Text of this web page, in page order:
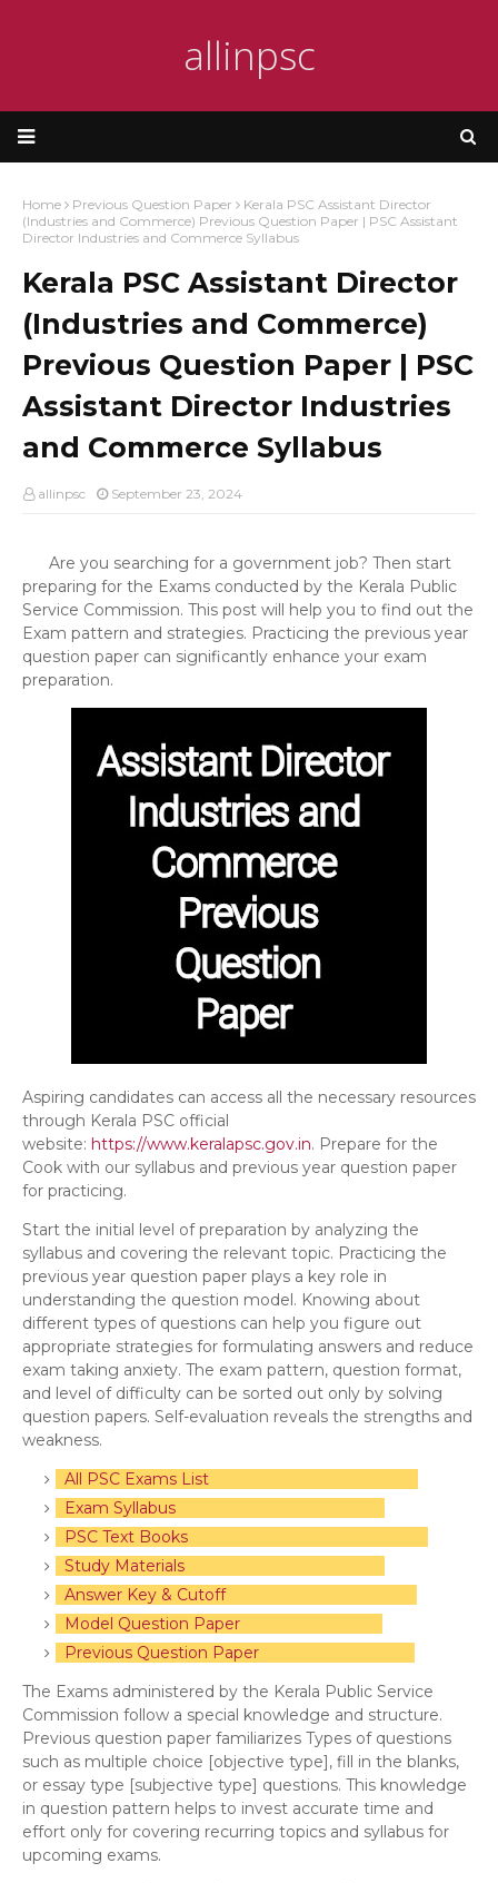
allinpsc
Home Previous Question Paper
Kerala PSC Assistant Director
(Industries and Commerce) Previous Question Paper | PSC Assistant
Director Industries and Commerce Syllabus
Kerala PSC Assistant Director
(Industries and Commerce)
Previous Question Paper | PSC
Assistant Director Industries
and Commerce Syllabus
allinpsc September 23, 2024
Are you searching for a government job? Then start
preparing for the Exams conducted by the Kerala Public
Service Commission. This post will help you to find out the
Exam pattern and strategies. Practicing the previous year
question paper can significantly enhance your exam
preparation.
Aspiring candidates can access all the necessary resources
through Kerala PSC official
website: https://www.keralapsc.gov.in. Prepare for the
Cook with our syllabus and previous year question paper
for practicing.
Start the initial level of preparation by analyzing the
syllabus and covering the relevant topic. Practicing the
previous year question paper plays a key role in
understanding the question model. Knowing about
different types of questions can help you figure out
appropriate strategies for formulating answers and reduce
exam taking anxiety. The exam pattern, question format,
and level of difficulty can be sorted out only by solving
question papers. Self-evaluation reveals the strengths and
weakness.
All PSC Exams List
Exam Syllabus
PSC Text Books
Study Materials
Answer Key & Cutoff
Model Question Paper
Previous Question Paper
The Exams administered by the Kerala Public Service
Commission follow a special knowledge and structure.
Previous question paper familiarizes Types of questions
such as multiple choice [objective type], fill in the blanks,
or essay type [subjective type] questions. This knowledge
in question pattern helps to invest accurate time and
effort only for covering recurring topics and syllabus for
upcoming exams.